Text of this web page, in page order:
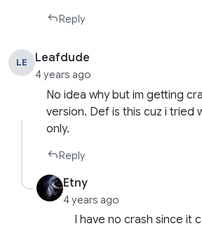
Reply
LE Leafdude
4 years ago
No idea why but im getting
version. Def is this cuz i tried
only.
Reply
Etny
4 years ago
I have no crash since it